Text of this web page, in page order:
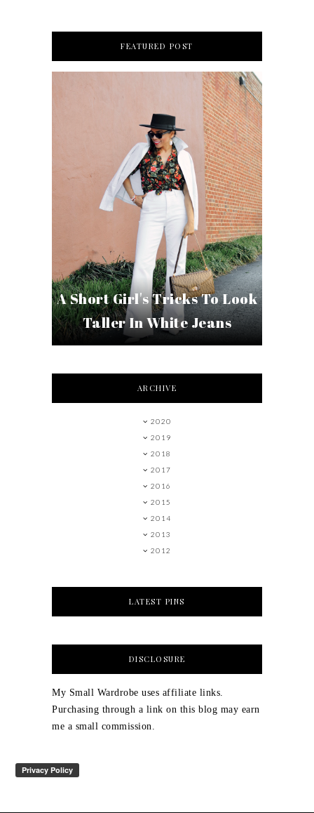
FEATURED POST
A Short Girl's Tricks To Look
Taller In White Jeans
ARCHIVE
2020
2019
2018
2017
2016
2015
2014
2013
2012
LATEST PINS
DISCLOSURE
My Small Wardrobe uses affiliate links.
Purchasing through a link on this blog may earn
me a small commission.